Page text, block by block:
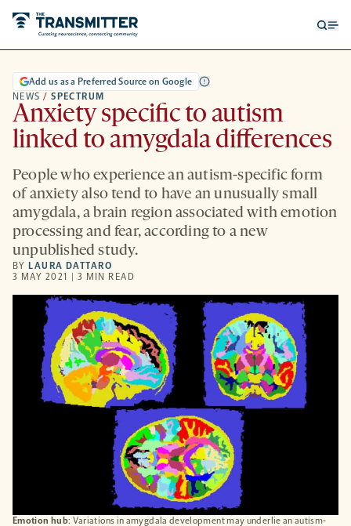
Emotion hub: Variations in amygdala development may underlie an autism-
NEWS / SPECTRUM
Add us as a Preferred Source on Google
Anxiety specific to autism
linked to amygdala differences
People who experience an autism-specific form
of anxiety also tend to have an unusually small
amygdala, a brain region associated with emotion
processing and fear, according to a new
unpublished study.
BY LAURA DATTARO
3 MAY 2021 | 3 MIN READ